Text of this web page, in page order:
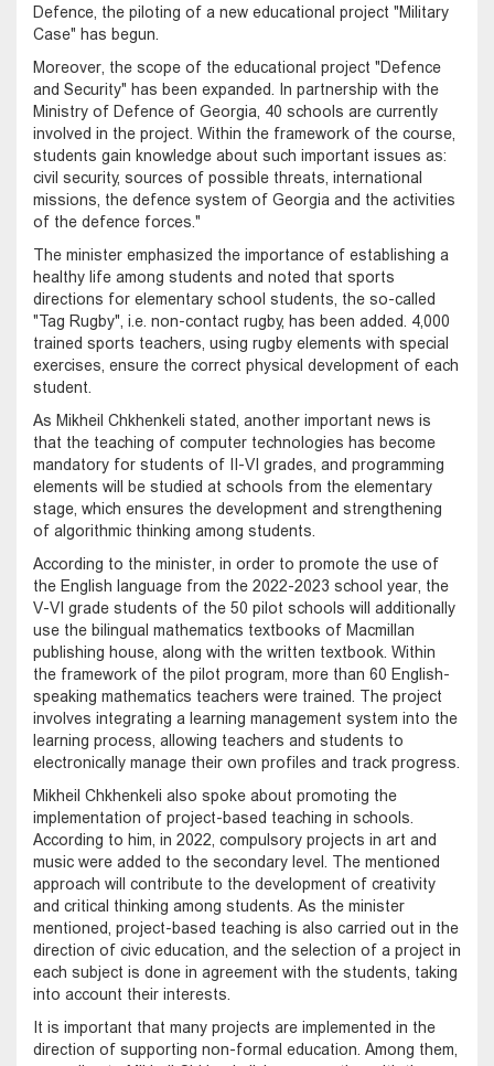
Defence, the piloting of a new educational project "Military
Case" has begun.
Moreover, the scope of the educational project "Defence
and Security" has been expanded. In partnership with the
Ministry of Defence of Georgia, 40 schools are currently
involved in the project. Within the framework of the course,
students gain knowledge about such important issues as:
civil security, sources of possible threats, international
missions, the defence system of Georgia and the activities
of the defence forces."
The minister emphasized the importance of establishing a
healthy life among students and noted that sports
directions for elementary school students, the so-called
"Tag Rugby", i.e. non-contact rugby, has been added. 4,000
trained sports teachers, using rugby elements with special
exercises, ensure the correct physical development of each
student.
As Mikheil Chkhenkeli stated, another important news is
that the teaching of computer technologies has become
mandatory for students of II-VI grades, and programming
elements will be studied at schools from the elementary
stage, which ensures the development and strengthening
of algorithmic thinking among students.
According to the minister, in order to promote the use of
the English language from the 2022-2023 school year, the
V-VI grade students of the 50 pilot schools will additionally
use the bilingual mathematics textbooks of Macmillan
publishing house, along with the written textbook. Within
the framework of the pilot program, more than 60 English-
speaking mathematics teachers were trained. The project
involves integrating a learning management system into the
learning process, allowing teachers and students to
electronically manage their own profiles and track progress.
Mikheil Chkhenkeli also spoke about promoting the
implementation of project-based teaching in schools.
According to him, in 2022, compulsory projects in art and
music were added to the secondary level. The mentioned
approach will contribute to the development of creativity
and critical thinking among students. As the minister
mentioned, project-based teaching is also carried out in the
direction of civic education, and the selection of a project in
each subject is done in agreement with the students, taking
into account their interests.
It is important that many projects are implemented in the
direction of supporting non-formal education. Among them,